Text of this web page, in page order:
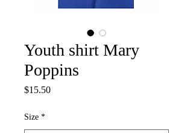
Youth shirt Mary
Poppins
$15.50Price
Size *